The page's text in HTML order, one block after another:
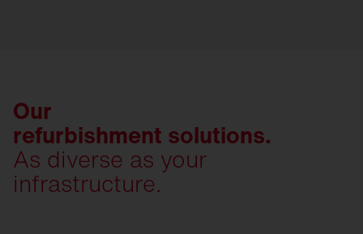
Our
refurbishment solutions.
As diverse as your
infrastructure.